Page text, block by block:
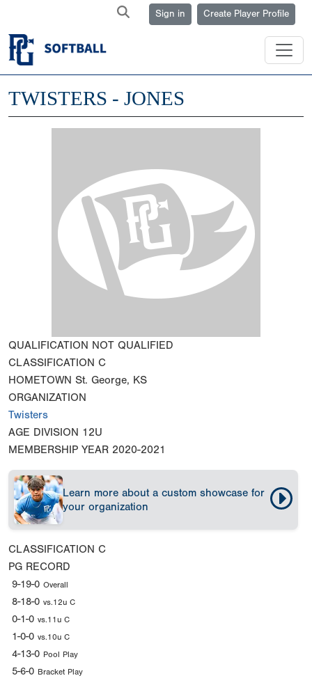
Sign in Create Player Profile
TWISTERS - JONES
QUALIFICATION NOT QUALIFIED
CLASSIFICATION C
HOMETOWN St. George, KS
ORGANIZATION
Twisters
AGE DIVISION 12U
MEMBERSHIP YEAR 2020-2021
Learn more about a custom showcase for
your organization
CLASSIFICATION C
PG RECORD
9-19-0 Overall
8-18-0 vs.12u C
0-1-0 vs.11u C
1-0-0 vs.10u C
4-13-0 Pool Play
5-6-0 Bracket Play